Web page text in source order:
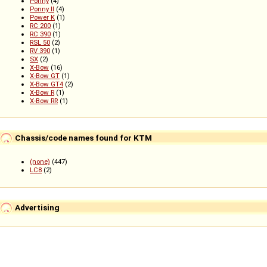
Ponny II (4)
Power K (1)
RC 200 (1)
RC 390 (1)
RSL 50 (2)
RV 390 (1)
SX (2)
X-Bow (16)
X-Bow GT (1)
X-Bow GT4 (2)
X-Bow R (1)
X-Bow RR (1)
Chassis/code names found for KTM
(none) (447)
LC8 (2)
Advertising